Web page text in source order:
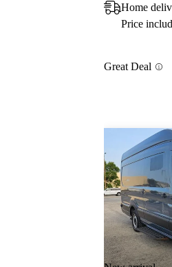
Home
Price
Great Deal